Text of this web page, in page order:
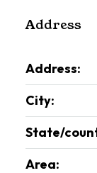
Address
Address:
City:
State/
Area: